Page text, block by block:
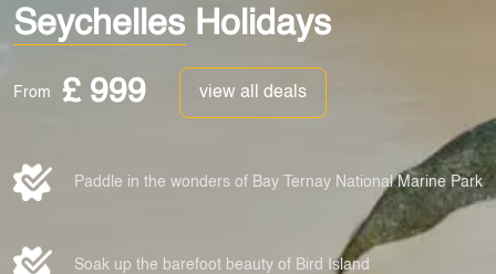
Seychelles Holidays
From £ 999 view all deals
Paddle in the wonders of Bay Ternay National Marine Park
Soak up the barefoot beauty of Bird Island